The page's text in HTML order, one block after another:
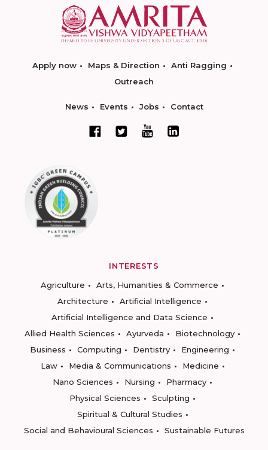
Apply now Maps & Direction
Anti Ragging
Outreach
News Events Jobs Contact
INTERESTS
Agriculture
Arts, Humanities & Commerce
Architecture
Artificial Intelligence
Artificial Intelligence and Data Science
Allied Health Sciences
Ayurveda
Biotechnology
Business
Computing Dentistry
Engineering
Law
Media & Communications
Medicine
Nano Sciences
Nursing
Pharmacy
Physical Sciences
Sculpting
Spiritual & Cultural Studies
Social and Behavioural Sciences
Sustainable Futures